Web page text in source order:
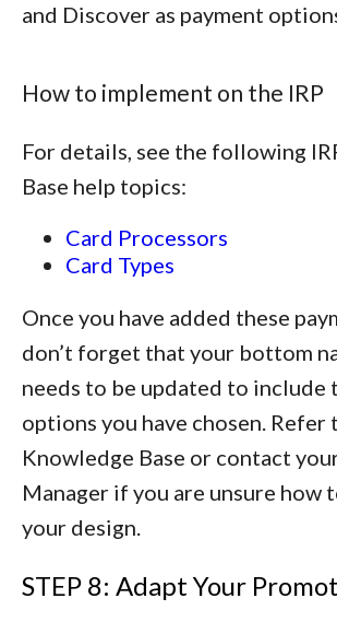
and Discover as payment
How to implement on the IRP
For details, see the following
Base help topics:
Card Processors
Card Types
Once you have added these
don’t forget that your bottom
needs to be updated to include
options you have chosen. Refer
Knowledge Base or contact
Manager if you are unsure how
your design.
STEP 8: Adapt Your